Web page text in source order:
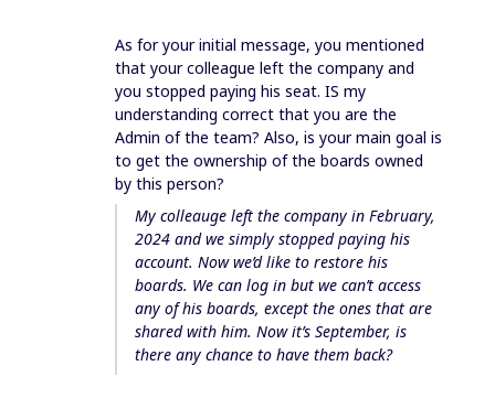
As for your initial message, you mentioned
that your colleague left the company and
you stopped paying his seat. IS my
understanding correct that you are the
Admin of the team? Also, is your main goal is
to get the ownership of the boards owned
by this person?
My colleauge left the company in February,
2024 and we simply stopped paying his
account. Now we’d like to restore his
boards. We can log in but we can’t access
any of his boards, except the ones that are
shared with him. Now it’s September, is
there any chance to have them back?